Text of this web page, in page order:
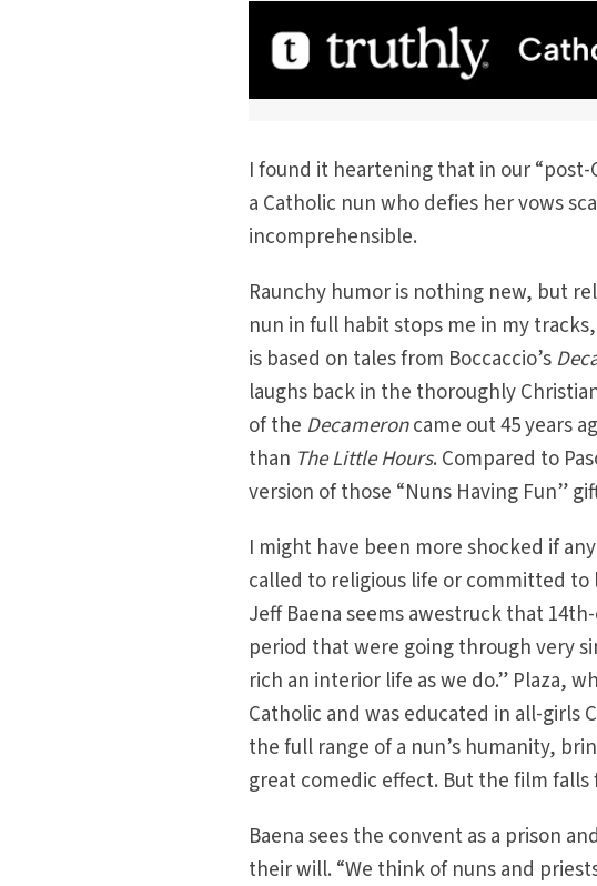
I found it heartening that in our
a Catholic nun who defies her vows
incomprehensible.
Raunchy humor is nothing new, but
nun in full habit stops me in my
is based on tales from Boccaccio’s
laughs back in the thoroughly
of the Decameroncame out 45 years
than The Little Hours. Compared to
version of those “Nuns Having Fun”
I might have been more shocked if
called to religious life or committed
Jeff Baena seems awestruck that
period that were going through very
rich an interior life as we do.” Plaza,
Catholic and was educated in all-girls
the full range of a nun’s humanity,
great comedic effect. But the film
Baena sees the convent as a prison
their will. “We think of nuns and